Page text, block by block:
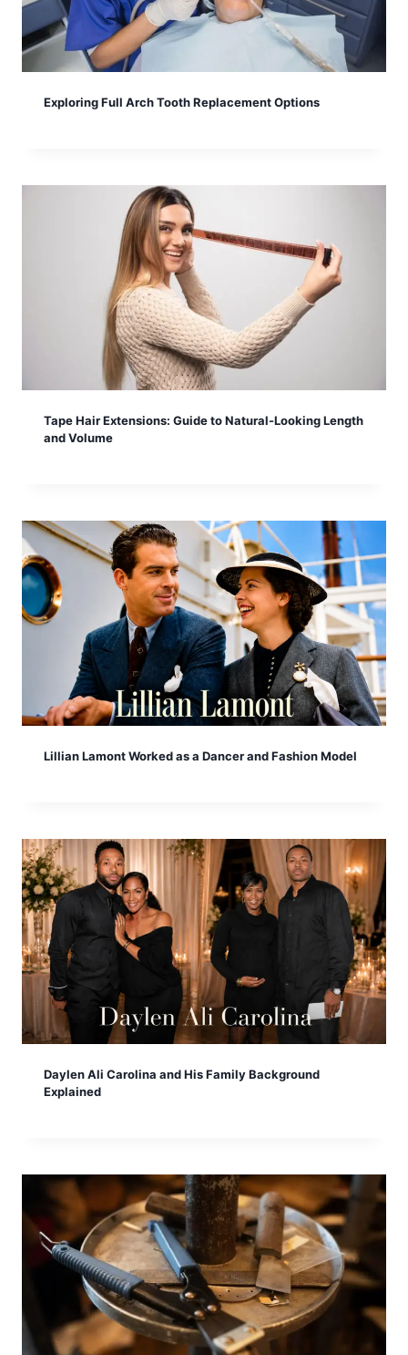
Exploring Full Arch Tooth Replacement Options
Tape Hair Extensions: Guide to Natural-Looking Length
and Volume
Lillian Lamont Worked as a Dancer and Fashion Model
Daylen Ali Carolina and His Family Background
Explained